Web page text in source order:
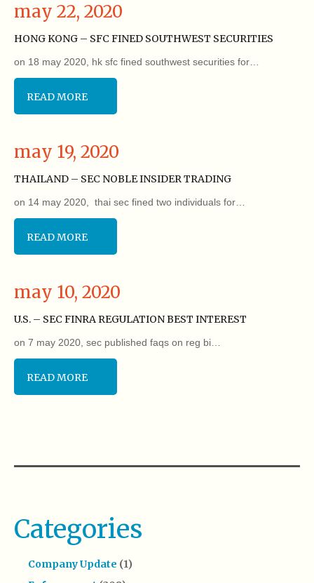
may 22, 2020
HONG KONG – SFC FINED SOUTHWEST SECURITIES
on 18 may 2020, hk sfc fined southwest securities for…
READ MORE
may 19, 2020
THAILAND – SEC NOBLE INSIDER TRADING
on 14 may 2020, thai sec fined two individuals for…
READ MORE
may 10, 2020
U.S. – SEC FINRA REGULATION BEST INTEREST
on 7 may 2020, sec published faqs on reg bi…
READ MORE
Categories
Company Update (1)